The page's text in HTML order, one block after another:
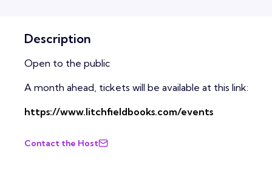
Description
Open to the public
A month ahead, tickets will be available at this link:
https://www.litchfieldbooks.com/events
Contact the Host